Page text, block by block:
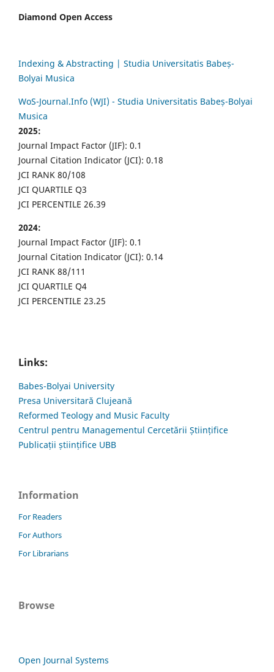
Diamond Open Access
Indexing & Abstracting | Studia Universitatis Babeș-
Bolyai Musica
WoS-Journal.Info (WJI) - Studia Universitatis Babeș-Bolyai
Musica
2025:
Journal Impact Factor (JIF): 0.1
Journal Citation Indicator (JCI): 0.18
JCI RANK 80/108
JCI QUARTILE Q3
JCI PERCENTILE 26.39
2024:
Journal Impact Factor (JIF): 0.1
Journal Citation Indicator (JCI): 0.14
JCI RANK 88/111
JCI QUARTILE Q4
JCI PERCENTILE 23.25
Links:
Babes-Bolyai University
Presa Universitară Clujeană
Reformed Teology and Music Faculty
Centrul pentru Managementul Cercetării Științifice
Publicații științifice UBB
Information
For Readers
For Authors
For Librarians
Browse
Open Journal Systems